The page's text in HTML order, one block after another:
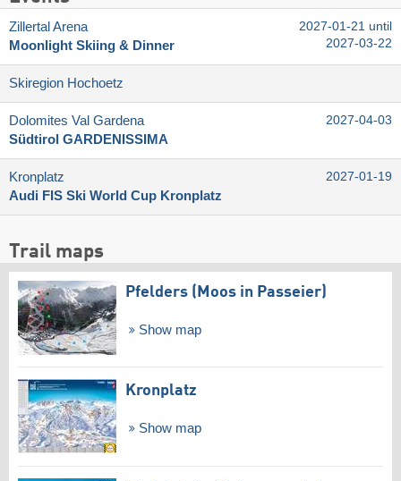
Zillertal Arena
Moonlight Skiing & Dinner
2027-01-21 until
2027-03-22
Skiregion Hochoetz
Dolomites Val Gardena
Südtirol GARDENISSIMA
2027-04-03
Kronplatz
Audi FIS Ski World Cup Kronplatz
2027-01-19
Trail maps
Pfelders (Moos in Passeier)
Show map
Kronplatz
Show map